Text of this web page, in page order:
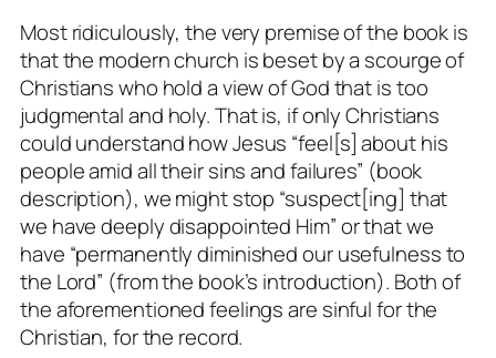
Most ridiculously, the very premise of the book is
that the modern church is beset by a scourge of
Christians who hold a view of God that istoo
judgmental and holy. That is, if only Christians
could understand how Jesus “feel[s] about his
people amid all their sins and failures” (book
description), we might stop “suspect[ing] that
we have deeply disappointed Him” or that we
have “permanently diminished our usefulness to
the Lord” (from the book’s introduction). Both of
the aforementioned feelings are sinful for the
Christian, for the record.